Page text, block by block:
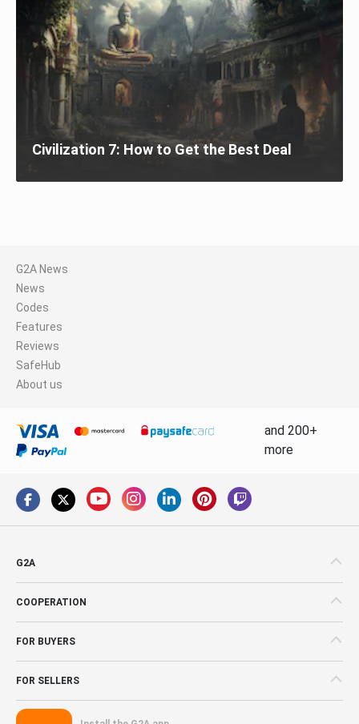
Civilization 7: How to Get the Best Deal
G2A News
News
Codes
Features
Reviews
SafeHub
About us
and 200+
more
G2A
COOPERATION
FOR BUYERS
FOR SELLERS